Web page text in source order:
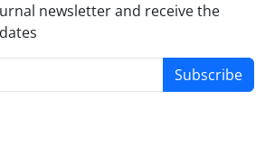
newsletter and receive the
Subscribe